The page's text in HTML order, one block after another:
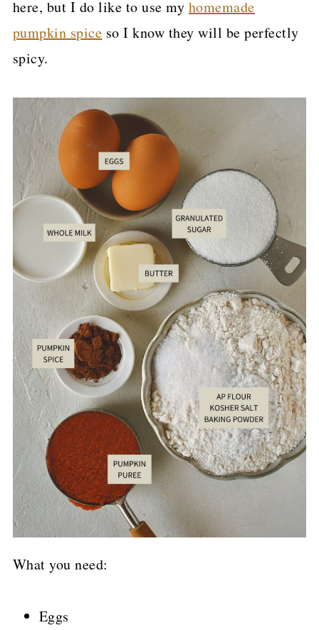
here, but I do like to use my homemade
pumpkin spice so I know they will be perfectly
spicy.
What you need:
Eggs